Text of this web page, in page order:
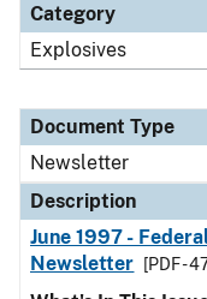
Category
Explosives
Document Type
Newsletter
Description
June 1997 -
Newsletter
[PDF -